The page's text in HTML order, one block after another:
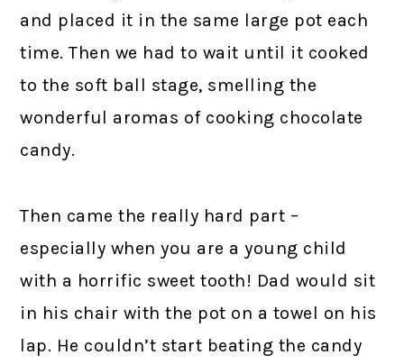
and placed it in the same large pot each
time. Then we had to wait until it cooked
to the soft ball stage, smelling the
wonderful aromas of cooking chocolate
candy.
Then came the really hard part –
especially when you are a young child
with a horrific sweet tooth! Dad would sit
in his chair with the pot on a towel on his
lap. He couldn’t start beating the candy